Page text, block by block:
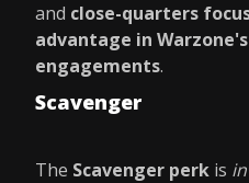
and close-quarters
advantage in
engagements.
Scavenger
The Scavenger perk is